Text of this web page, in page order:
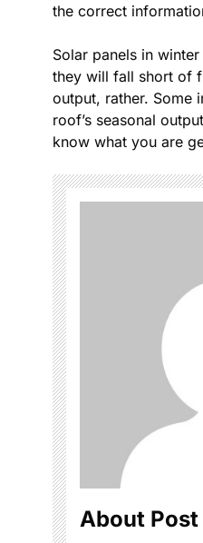
the correct
Solar panels in
they will fall short of
output, rather. Some
roof’s seasonal
know what you are
About